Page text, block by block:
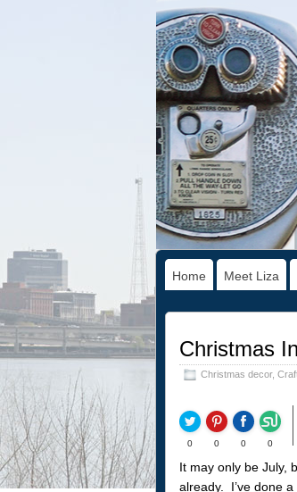
Home Meet Liza
Christmas
Christmas decor,
0 0 0 0
It may only be July,
already. I’ve done